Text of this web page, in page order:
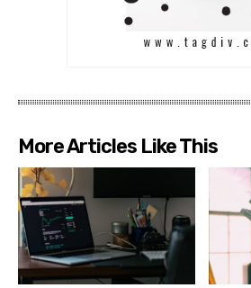
More Articles Like This